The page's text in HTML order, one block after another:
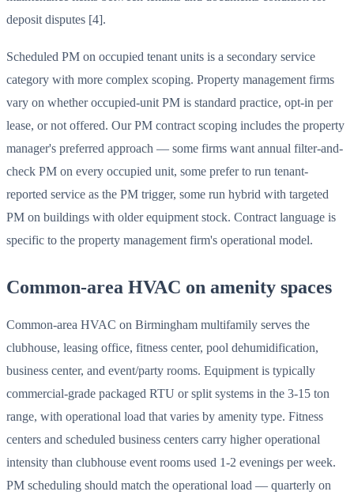
deposit disputes [4].
Scheduled PM on occupied tenant units is a secondary service
category with more complex scoping. Property management firms
vary on whether occupied-unit PM is standard practice, opt-in per
lease, or not offered. Our PM contract scoping includes the property
manager's preferred approach — some firms want annual filter-and-
check PM on every occupied unit, some prefer to run tenant-
reported service as the PM trigger, some run hybrid with targeted
PM on buildings with older equipment stock. Contract language is
specific to the property management firm's operational model.
Common-area HVAC on amenity spaces
Common-area HVAC on Birmingham multifamily serves the
clubhouse, leasing office, fitness center, pool dehumidification,
business center, and event/party rooms. Equipment is typically
commercial-grade packaged RTU or split systems in the 3-15 ton
range, with operational load that varies by amenity type. Fitness
centers and scheduled business centers carry higher operational
intensity than clubhouse event rooms used 1-2 evenings per week.
PM scheduling should match the operational load — quarterly on